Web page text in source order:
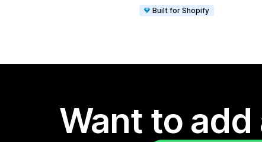
Built for Shopify
Want to add